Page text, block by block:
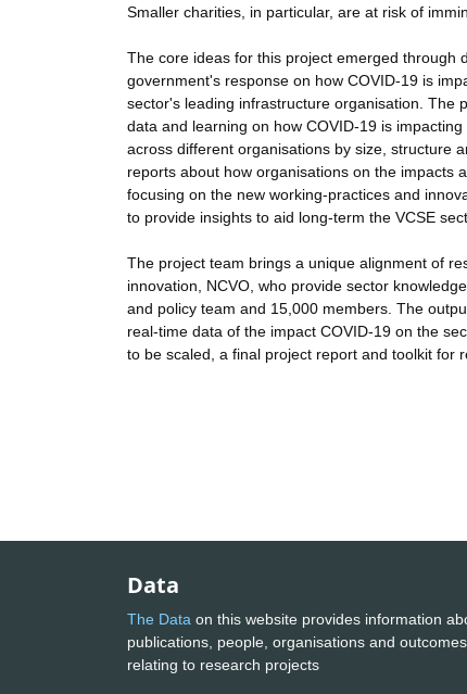
Smaller charities, in particular, are at risk of
The core ideas for this project emerged through
government's response on how COVID-19 is
sector's leading infrastructure organisation. The
data and learning on how COVID-19 is
across different organisations by size, structure
reports about how organisations on the impacts
focusing on the new working-practices and
to provide insights to aid long-term the VCSE
The project team brings a unique alignment of
innovation, NCVO, who provide sector
and policy team and 15,000 members. The
real-time data of the impact COVID-19 on the
to be scaled, a final project report and toolkit for
Data
The Data on this website provides information
publications, people, organisations and outcomes
relating to research projects